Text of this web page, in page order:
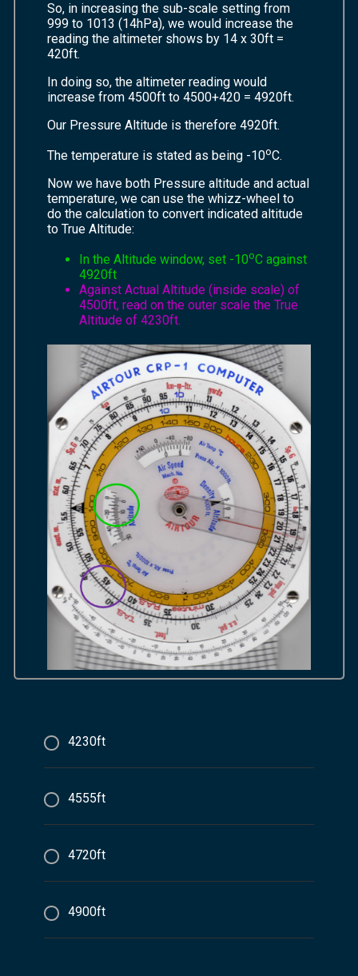
So, in increasing the sub-scale setting from
999 to 1013 (14hPa), we would increase the
reading the altimeter shows by 14 x 30ft =
420ft.
In doing so, the altimeter reading would
increase from 4500ft to 4500+420 = 4920ft.
Our Pressure Altitude is therefore 4920ft.
The temperature is stated as being -10oC.
Now we have both Pressure altitude and actual
temperature, we can use the whizz-wheel to
do the calculation to convert indicated altitude
to True Altitude:
In the Altitude window, set -10oC against
4920ft
Against Actual Altitude (inside scale) of
4500ft, read on the outer scale the True
Altitude of 4230ft.
4230ft
4555ft
4720ft
4900ft